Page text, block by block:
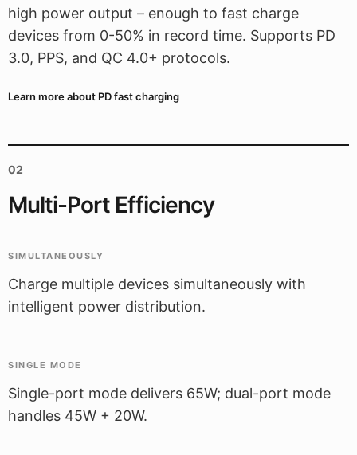
high power output – enough to fast charge
devices from 0-50% in record time. Supports PD
3.0, PPS, and QC 4.0+ protocols.
Learn more about PD fast charging
02
Multi-Port Efficiency
SIMULTANEOUSLY
Charge multiple devices simultaneously with
intelligent power distribution.
SINGLE MODE
Single-port mode delivers 65W; dual-port mode
handles 45W + 20W.